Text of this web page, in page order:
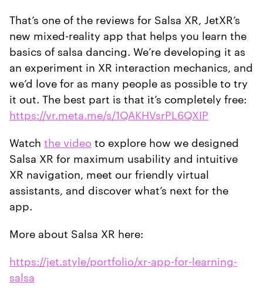
That’s one of the reviews for Salsa XR, JetXR’s
new mixed-reality app that helps you learn the
basics of salsa dancing. We’re developing it as
an experiment in XR interaction mechanics, and
we’d love for as many people as possible to try
it out. The best part is that it’s completely free:
https://vr.meta.me/s/1QAKHVsrPL6QXIP
Watch the video to explore how we designed
Salsa XR for maximum usability and intuitive
XR navigation, meet our friendly virtual
assistants, and discover what’s next for the
app.
More about Salsa XR here:
https://jet.style/portfolio/xr-app-for-learning-
salsa